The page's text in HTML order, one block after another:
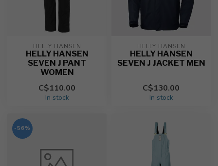
HELLY HANSEN
HELLY HANSEN
SEVEN J PANT
WOMEN
C$110.00
In stock
HELLY HANSEN
HELLY HANSEN
SEVEN J JACKET MEN
C$130.00
In stock
-56%